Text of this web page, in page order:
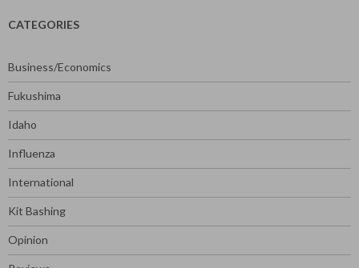
CATEGORIES
Business/Economics
Fukushima
Idaho
Influenza
International
Kit Bashing
Opinion